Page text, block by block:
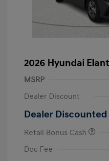
2026 Hyundai
MSRP
Dealer Discount
Dealer Discounted
Retail Bonus Cash
Doc Fee